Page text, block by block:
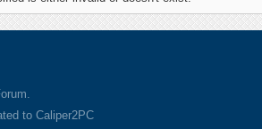
to Caliper2PC